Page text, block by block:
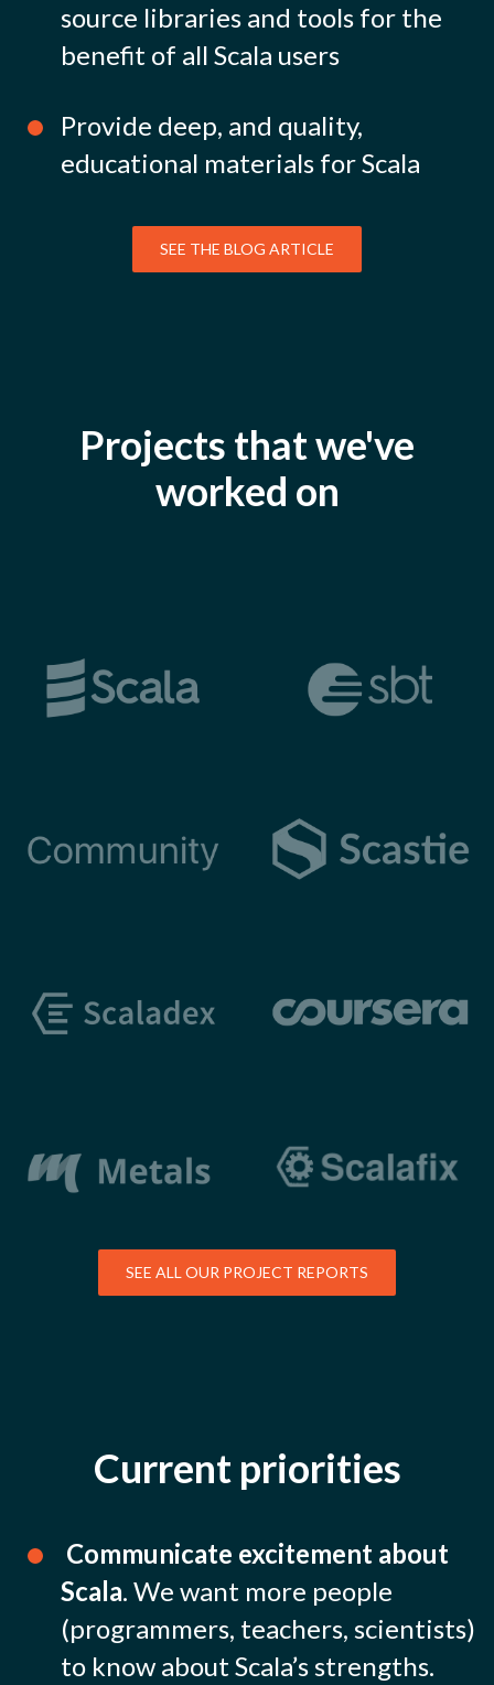
source libraries and tools for the
benefit of all Scala users
Provide deep, and quality,
educational materials for Scala
SEE THE BLOG ARTICLE
Projects that we've
worked on
SEE ALL OUR PROJECT REPORTS
Current priorities
Communicate excitement about
Scala. We want more people
(programmers, teachers, scientists)
to know about Scala’s strengths.